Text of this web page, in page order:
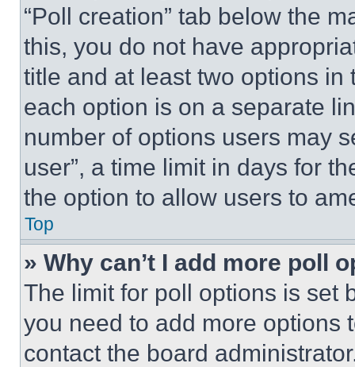
“Poll creation” tab below the
this, you do not have
title and at least two options
each option is on a separate
number of options users may
user”, a time limit in days for
the option to allow users to
Top
» Why can’t I add more poll
The limit for poll options is set
you need to add more options
contact the board